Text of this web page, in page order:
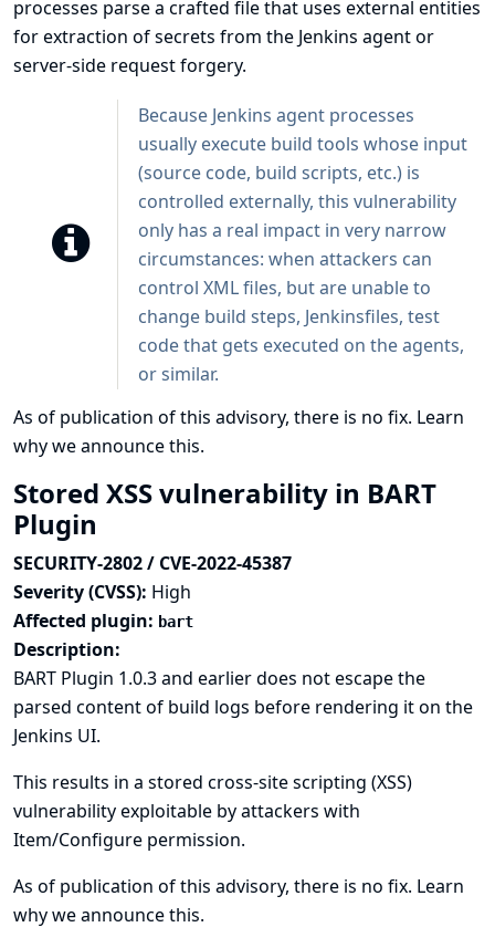
processes parse a crafted file that uses external entities
for extraction of secrets from the Jenkins agent or
server-side request forgery.
Because Jenkins agent processes
usually execute build tools whose input
(source code, build scripts, etc.) is
controlled externally, this vulnerability
only has a real impact in very narrow
circumstances: when attackers can
control XML files, but are unable to
change build steps, Jenkinsfiles, test
code that gets executed on the agents,
or similar.
As of publication of this advisory, there is no fix. Learn
why we announce this.
Stored XSS vulnerability in BART
Plugin
SECURITY-2802 / CVE-2022-45387
Severity (CVSS): High
Affected plugin: bart
Description:
BART Plugin 1.0.3 and earlier does not escape the
parsed content of build logs before rendering it on the
Jenkins UI.
This results in a stored cross-site scripting (XSS)
vulnerability exploitable by attackers with
Item/Configure permission.
As of publication of this advisory, there is no fix. Learn
why we announce this.